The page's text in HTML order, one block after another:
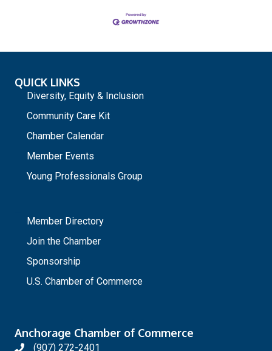
QUICK LINKS
Diversity, Equity & Inclusion
Community Care Kit
Chamber Calendar
Member Events
Young Professionals Group
Member Directory
Join the Chamber
Sponsorship
U.S. Chamber of Commerce
Anchorage Chamber of Commerce
(907) 272-2401